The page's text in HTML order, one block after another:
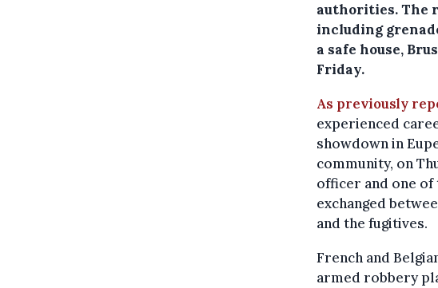
authorities. The
including
a safe house,
Friday.
As previously
experienced
showdown in
community, on
officer and one
exchanged
and the fugitives.
French and
armed robbery